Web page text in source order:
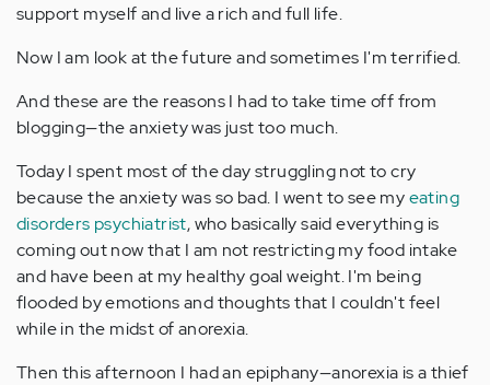
support myself and live a rich and full life.
Now I am look at the future and sometimes I'm terrified.
And these are the reasons I had to take time off from
blogging—the anxiety was just too much.
Today I spent most of the day struggling not to cry
because the anxiety was so bad. I went to see myeating
disorders psychiatrist, who basically said everything is
coming out now that I am not restricting my food intake
and have been at my healthy goal weight. I'm being
flooded by emotions and thoughts that I couldn't feel
while in the midst of anorexia.
Then this afternoon I had an epiphany—anorexia is a thief